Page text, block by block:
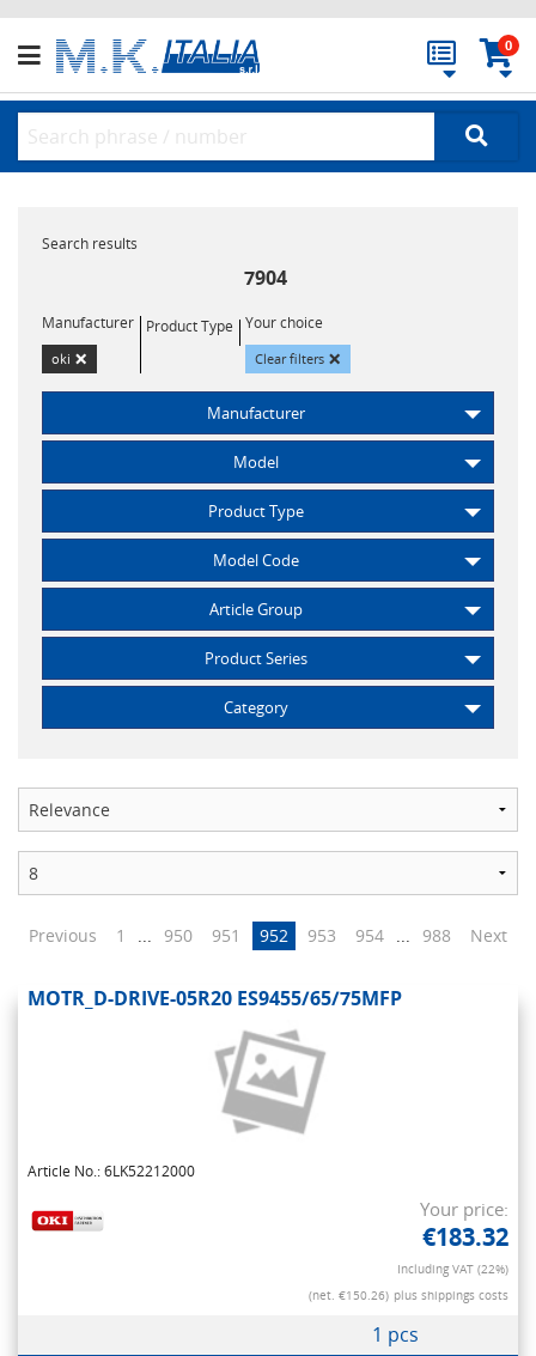
0
Search results
7904
Manufacturer
oki ×
Product Type Your choice
Clear filters ×
Manufacturer
Model
Product Type
Model Code
Article Group
Product Series
Category
Previous 1 ... 950 951 952 953 954 ... 988 Next
MOTR_D-DRIVE-05R20 ES9455/65/75MFP
Article No.: 6LK52212000
Your price:
€183.32
Including VAT (22%)
(net. €150.26) plus shippings costs
1 pcs